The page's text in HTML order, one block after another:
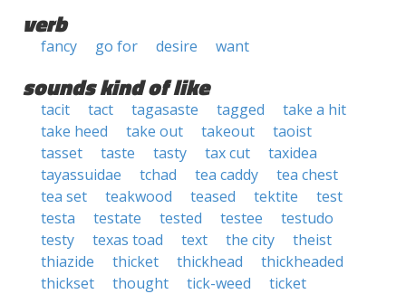
verb
fancy go for desire want
sounds kind of like
tacit tact tagasaste tagged
take a hit
take heed
take out takeout
taoist
tasset
taste tasty tax cut
taxidea
tayassuidae
tchad tea caddy
tea chest
tea set
teakwood teased tektite
test
testa
testate tested testee
testudo
testy
texas toad text the city
theist
thiazide
thicket thickhead
thickheaded
thickset
thought tick-weed
ticket